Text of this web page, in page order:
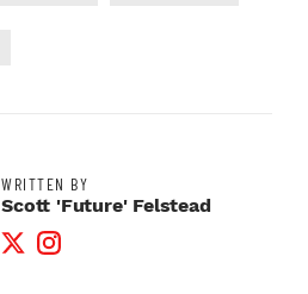
WRITTEN BY
Scott 'Future' Felstead
Twitter Profile
Instagram Profile